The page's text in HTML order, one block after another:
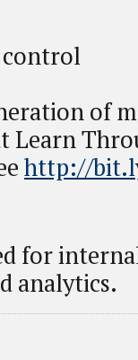
of
Learn
http://
for
analytics.